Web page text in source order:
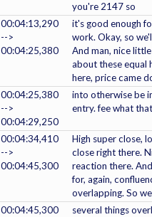
you're 2147 so
00:04:13,290
-->
00:04:25,380
it's good enough
work. Okay, so
And man, nice
about these equal
here, price came
00:04:25,380
-->
00:04:29,250
into otherwise be
entry. fee what
00:04:34,410
-->
00:04:45,300
High super close,
close right there.
reaction there.
for, again,
overlapping. So
00:04:45,300
several things